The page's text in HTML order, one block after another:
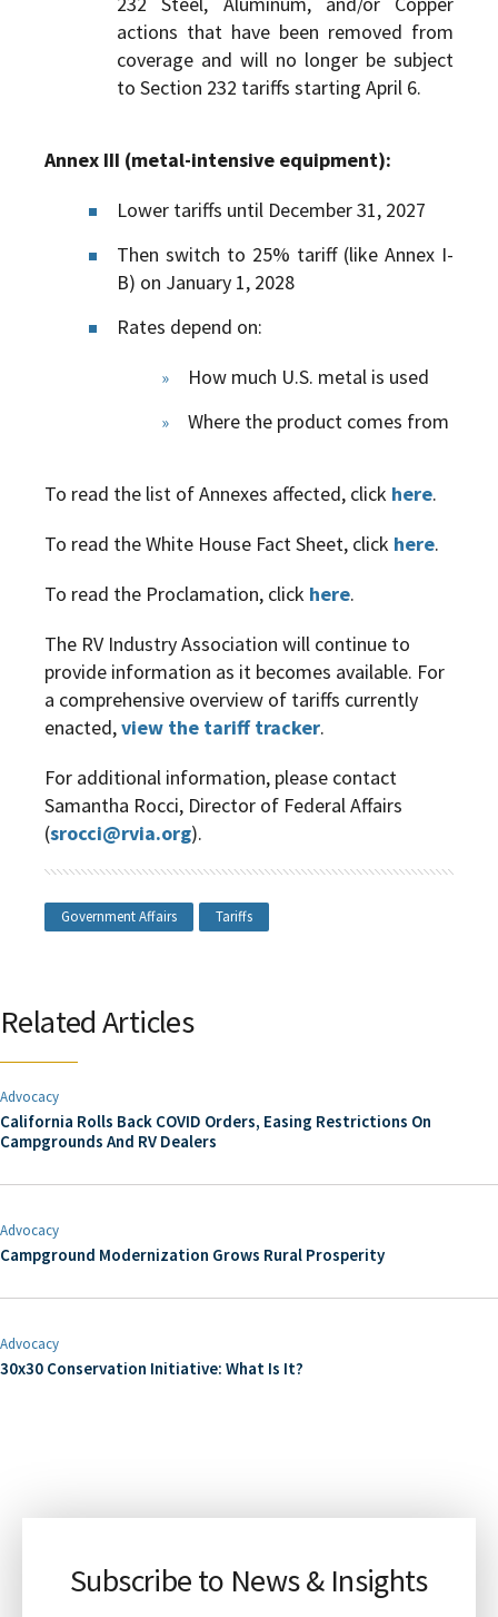
actions that have been removed from
coverage and will no longer be subject
to Section 232 tariffs starting April 6.
Annex III (metal-intensive equipment):
Lower tariffs until December 31, 2027
Then switch to 25% tariff (like Annex I-
B) on January 1, 2028
Rates depend on:
How much U.S. metal is used
Where the product comes from
To read the list of Annexes affected, click here.
To read the White House Fact Sheet, click here.
To read the Proclamation, click here.
The RV Industry Association will continue to
provide information as it becomes available. For
a comprehensive overview of tariffs currently
enacted,view the tariff tracker.
For additional information, please contact
Samantha Rocci, Director of Federal Affairs
(srocci@rvia.org).
Government Affairs Tariffs
Related Articles
Advocacy
California Rolls Back COVID Orders, Easing Restrictions On
Campgrounds And RV Dealers
Advocacy
Campground Modernization Grows Rural Prosperity
Advocacy
30x30 Conservation Initiative: What Is It?
Subscribe to News & Insights